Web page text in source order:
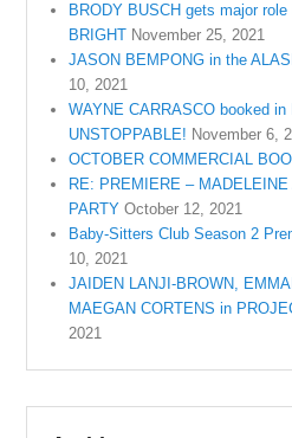
BRODY BUSCH gets major
BRIGHT November 25, 2021
JASON BEMPONG in the
10, 2021
WAYNE CARRASCO booked in
UNSTOPPABLE! November 6,
OCTOBER COMMERCIAL
RE: PREMIERE –
PARTY October 12, 2021
Baby-Sitters Club Season 2
10, 2021
JAIDEN LANJI-BROWN,
MAEGAN CORTENS in
2021